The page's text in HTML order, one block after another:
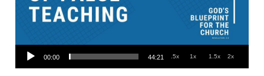
Audio Player
00:00 44:21 .5x 1x 1.5x 2x